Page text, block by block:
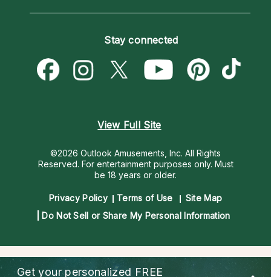
Psychic Mediums
Customer Reviews
Love & Relationships
Money & Finance
Destiny & Life Path
Become a Premier Psychic
Psychic Dictionary
Help Center
Stay connected
View Full Site
©2026 Outlook Amusements, Inc. All Rights
Reserved. For entertainment purposes only. Must
be 18 years or older.
Privacy Policy Terms of Use
Site Map
Do Not Sell or Share My Personal Information
Get your personalized FREE